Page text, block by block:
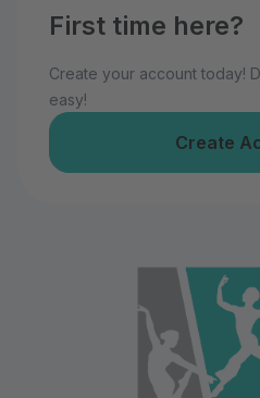
First time here?
Create your account today!
easy!
Create